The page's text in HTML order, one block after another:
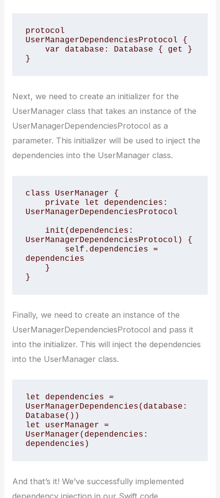
protocol
UserManagerDependenciesProtocol {
}
Next, we need to create an initializer for the
UserManager class that takes an instance of the
UserManagerDependenciesProtocol as a
parameter. This initializer will be used to inject the
dependencies into the UserManager class.
class UserManager {
UserManagerDependenciesProtocol
UserManagerDependenciesProtocol) {
dependencies
}
Finally, we need to create an instance of the
UserManagerDependenciesProtocol and pass it
into the initializer. This will inject the dependencies
into the UserManager class.
let dependencies =
UserManagerDependencies(database:
Database())
let userManager =
UserManager(dependencies:
dependencies)
And that’s it! We’ve successfully implemented